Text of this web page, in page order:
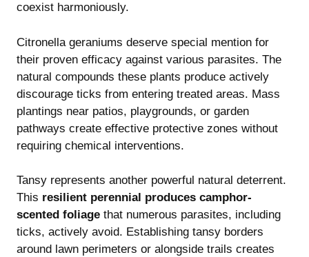
coexist harmoniously.
Citronella geraniums deserve special mention for
their proven efficacy against various parasites. The
natural compounds these plants produce actively
discourage ticks from entering treated areas. Mass
plantings near patios, playgrounds, or garden
pathways create effective protective zones without
requiring chemical interventions.
Tansy represents another powerful natural deterrent.
This resilient perennial produces camphor-
scented foliage that numerous parasites, including
ticks, actively avoid. Establishing tansy borders
around lawn perimeters or alongside trails creates